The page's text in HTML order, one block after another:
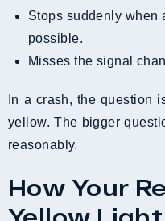
Stops suddenly when a safe, controlled stop is not
possible.
Misses the signal
In a crash, the question
yellow. The bigger
reasonably.
How Your